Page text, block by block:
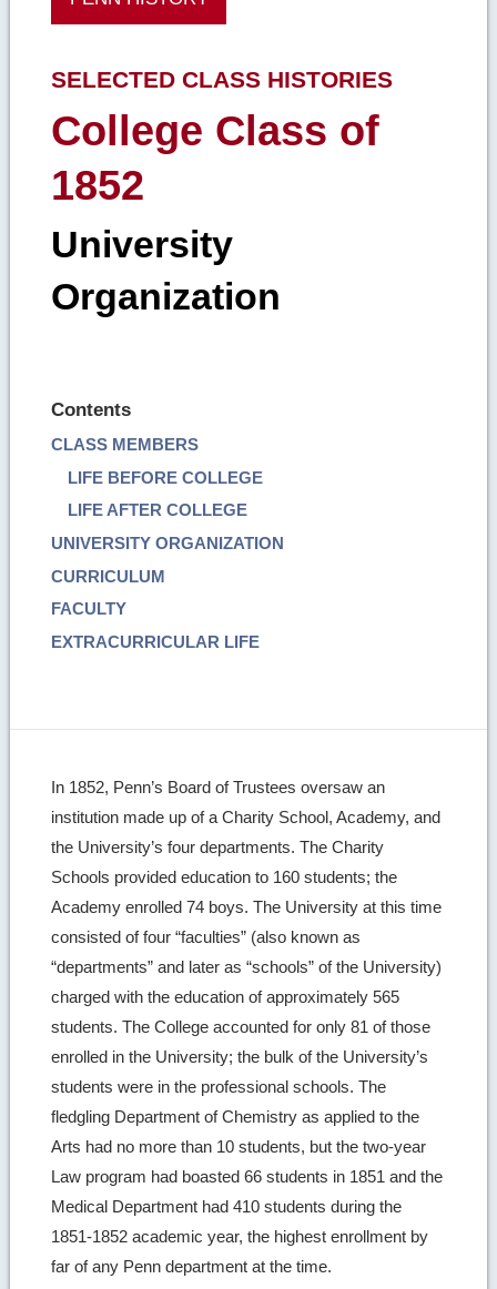
SELECTED CLASS HISTORIES
College Class of
1852
University
Organization
Contents
CLASS MEMBERS
LIFE BEFORE COLLEGE
LIFE AFTER COLLEGE
UNIVERSITY ORGANIZATION
CURRICULUM
FACULTY
EXTRACURRICULAR LIFE
In 1852, Penn’s Board of Trustees oversaw an
institution made up of a Charity School, Academy, and
the University’s four departments. The Charity
Schools provided education to 160 students; the
Academy enrolled 74 boys. The University at this time
consisted of four “faculties” (also known as
“departments” and later as “schools” of the University)
charged with the education of approximately 565
students. The College accounted for only 81 of those
enrolled in the University; the bulk of the University’s
students were in the professional schools. The
fledgling Department of Chemistry as applied to the
Arts had no more than 10 students, but the two-year
Law program had boasted 66 students in 1851 and the
Medical Department had 410 students during the
1851-1852 academic year, the highest enrollment by
far of any Penn department at the time.